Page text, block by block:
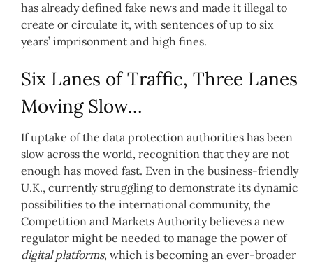
has already defined fake news and made it illegal to
create or circulate it, with sentences of up to six
years’ imprisonment and high fines.
Six Lanes of Traffic, Three Lanes
Moving Slow…
If uptake of the data protection authorities has been
slow across the world, recognition that they are not
enough has moved fast. Even in the business-friendly
U.K., currently struggling to demonstrate its dynamic
possibilities to the international community, the
Competition and Markets Authority believes a new
regulator might be needed to manage the power of
digital platforms, which is becoming an ever-broader